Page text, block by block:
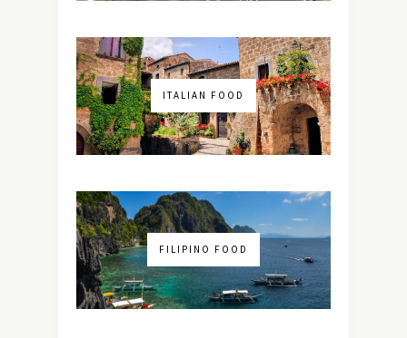
ITALIAN FOOD
FILIPINO FOOD